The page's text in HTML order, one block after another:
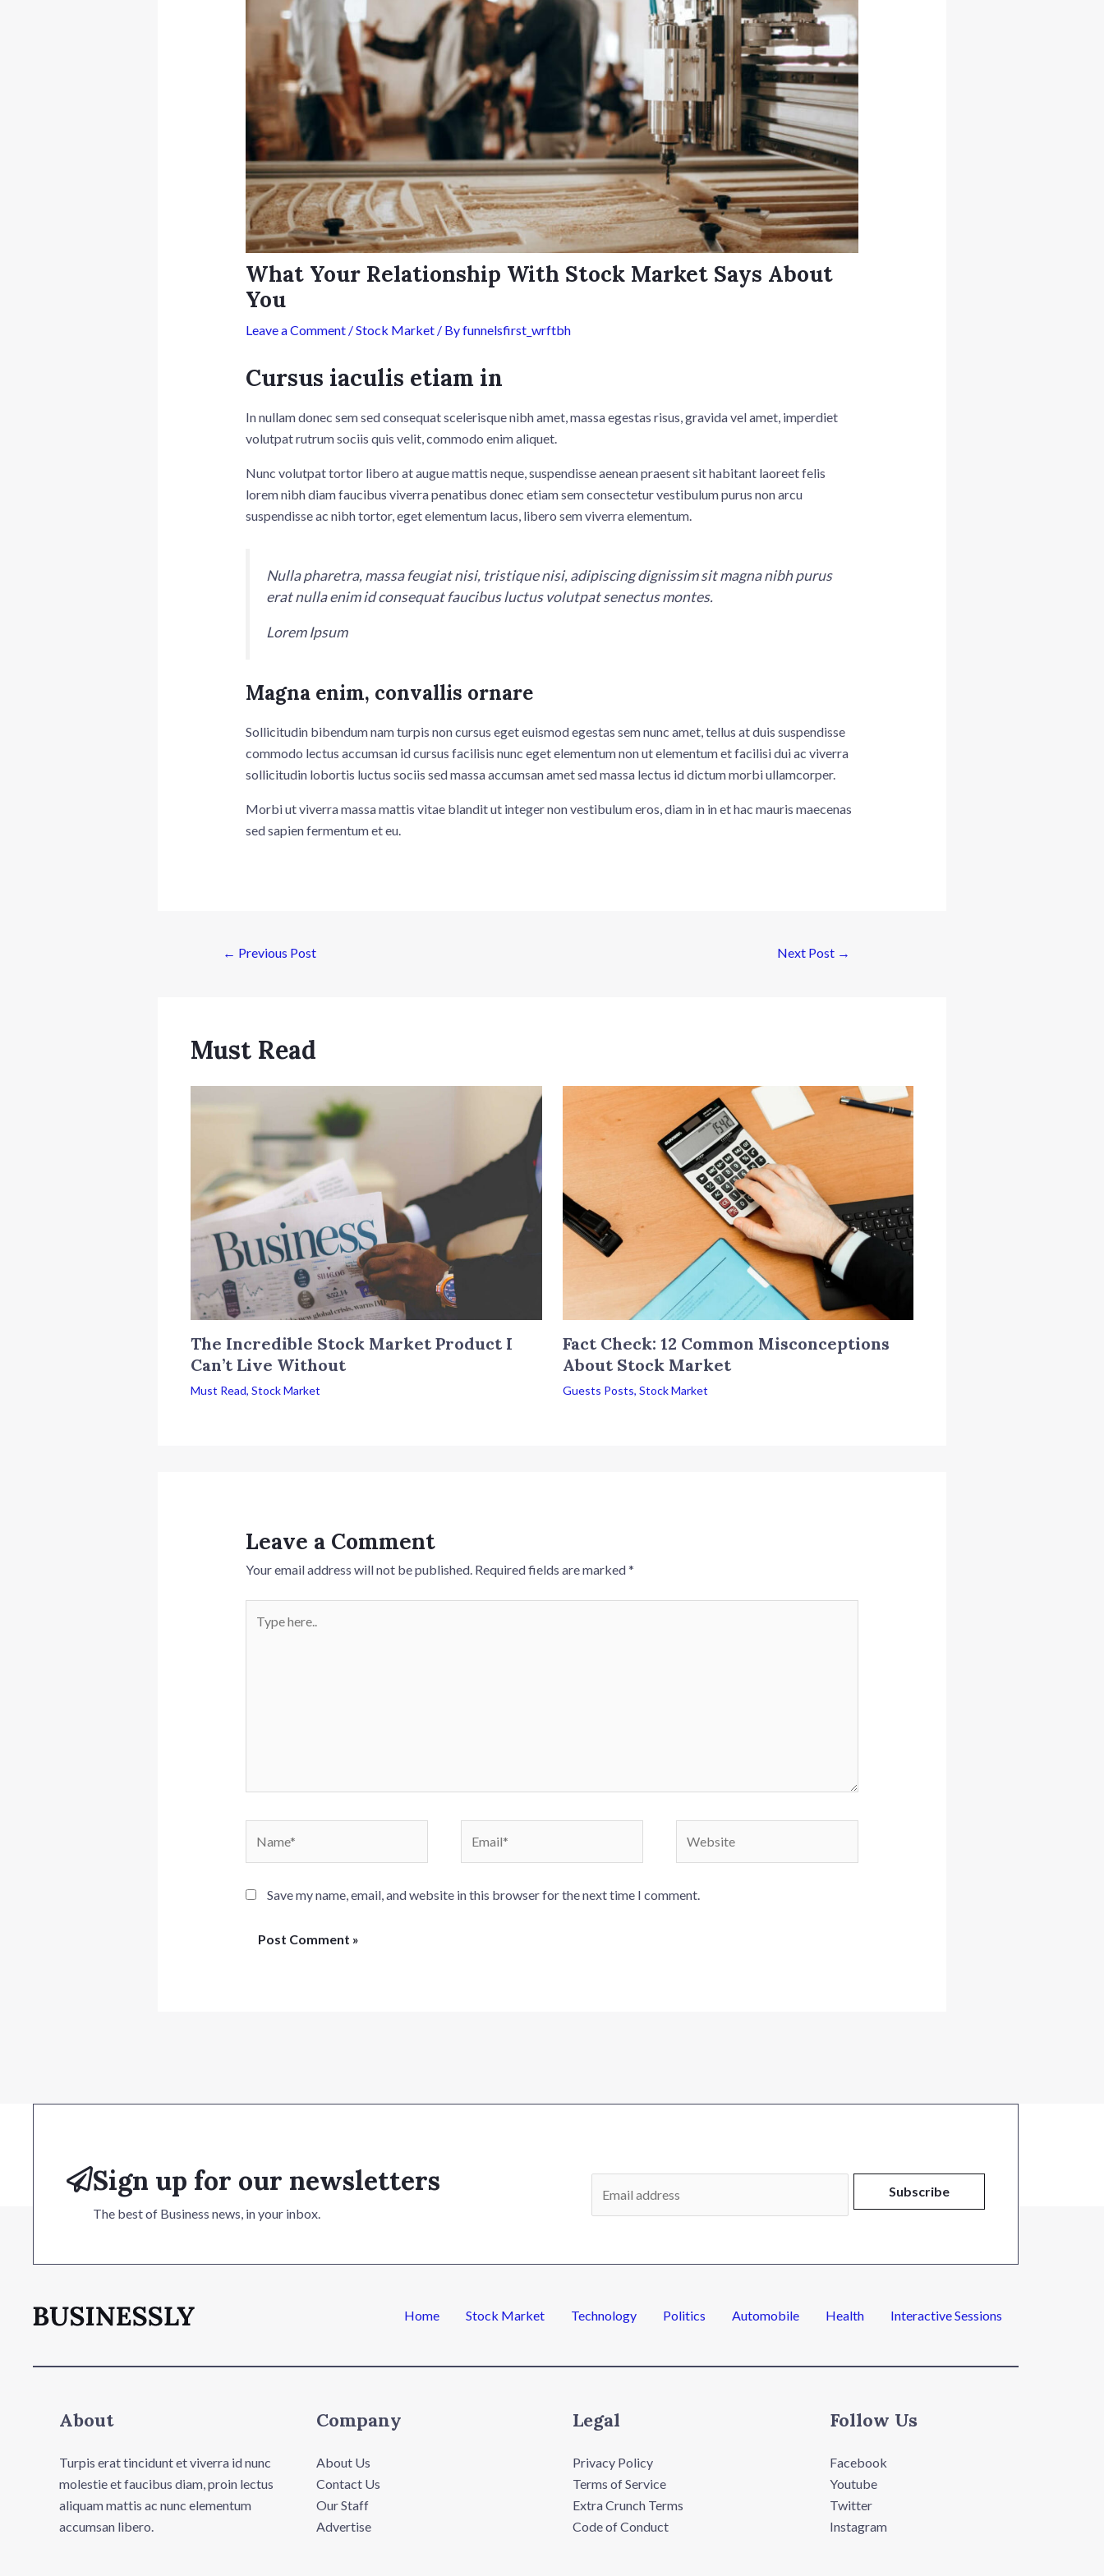
What Your Relationship With Stock Market Says About
You
Leave a Comment /Stock Market/ Byfunnelsfirst_wrftbh
Cursus iaculis etiam in
In nullam donec sem sed consequat scelerisque nibh amet, massa egestas risus, gravida vel amet, imperdiet
volutpat rutrum sociis quis velit, commodo enim aliquet.
Nunc volutpat tortor libero at augue mattis neque, suspendisse aenean praesent sit habitant laoreet felis
lorem nibh diam faucibus viverra penatibus donec etiam sem consectetur vestibulum purus non arcu
suspendisse ac nibh tortor, eget elementum lacus, libero sem viverra elementum.
Nulla pharetra, massa feugiat nisi, tristique nisi, adipiscing dignissim sit magna nibh purus
erat nulla enim id consequat faucibus luctus volutpat senectus montes.
Lorem Ipsum
Magna enim, convallis ornare
Sollicitudin bibendum nam turpis non cursus eget euismod egestas sem nunc amet, tellus at duis suspendisse
commodo lectus accumsan id cursus facilisis nunc eget elementum non ut elementum et facilisi dui ac viverra
sollicitudin lobortis luctus sociis sed massa accumsan amet sed massa lectus id dictum morbi ullamcorper.
Morbi ut viverra massa mattis vitae blandit ut integer non vestibulum eros, diam in in et hac mauris maecenas
sed sapien fermentum et eu.
← Previous Post Next Post →
Must Read
The Incredible Stock Market Product I
Can’t Live Without
Must Read, Stock Market
Fact Check: 12 Common Misconceptions
About Stock Market
Guests Posts, Stock Market
Leave a Comment
Your email address will not be published. Required fields are marked*
here..
Save my name, email, and website in this browser for the next time I comment.
Sign up for our newsletters
The best of Business news, in your inbox.
l
Subscribe
Home Stock Market Technology Politics Automobile Health Interactive Sessions
About
Turpis erat tincidunt et viverra id nunc
molestie et faucibus diam, proin lectus
aliquam mattis ac nunc elementum
accumsan libero.
Company
About Us
Contact Us
Our Staff
Advertise
Legal
Privacy Policy
Terms of Service
Extra Crunch Terms
Code of Conduct
Follow Us
Facebook
Youtube
Twitter
Instagram